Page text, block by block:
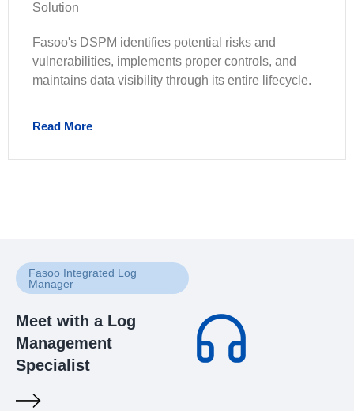
Solution
Fasoo's DSPM identifies potential risks and
vulnerabilities, implements proper controls, and
maintains data visibility through its entire lifecycle.
Read More
Fasoo Integrated Log
Manager
Meet with a Log
Management
Specialist